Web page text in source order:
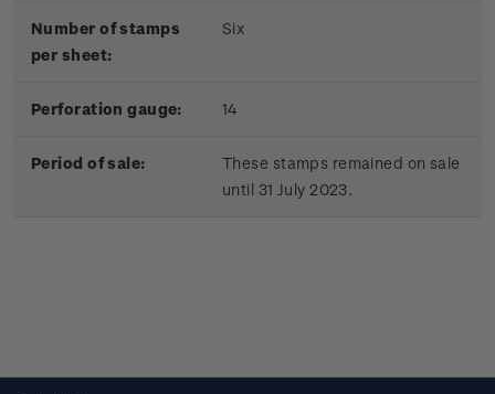
Number of stamps
per sheet:
Six
Perforation gauge: 14
Period of sale:
These stamps remained on sale
until 31 July 2023.